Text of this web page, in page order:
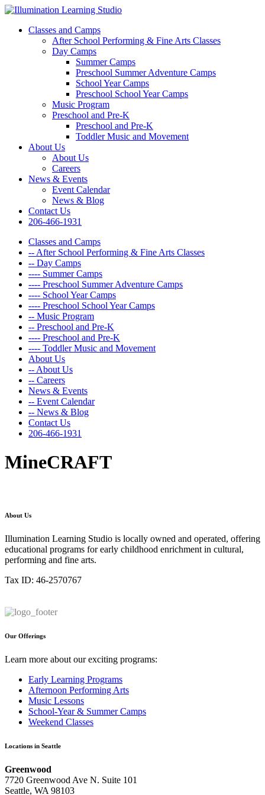
Classes and Camps
After School Performing & Fine Arts Classes
Day Camps
Summer Camps
Preschool Summer Adventure Camps
School Year Camps
Preschool School Year Camps
Music Program
Preschool and Pre-K
Preschool and Pre-K
Toddler Music and Movement
About Us
About Us
Careers
News & Events
Event Calendar
News & Blog
Contact Us
206-466-1931
Classes and Camps
-- After School Performing & Fine Arts Classes
-- Day Camps
---- Summer Camps
---- Preschool Summer Adventure Camps
---- School Year Camps
---- Preschool School Year Camps
-- Music Program
-- Preschool and Pre-K
---- Preschool and Pre-K
---- Toddler Music and Movement
About Us
-- About Us
-- Careers
News & Events
-- Event Calendar
-- News & Blog
Contact Us
206-466-1931
MineCRAFT
About Us
Illumination Learning Studio is locally owned and operated, offering
educational programs for early childhood enrichment in cultural,
performing and fine arts.
Tax ID: 46-2570767
Our Offerings
Learn more about our exciting programs:
Early Learning Programs
Afternoon Performing Arts
Music Lessons
School-Year & Summer Camps
Weekend Classes
Locations in Seattle
Greenwood
7720 Greenwood Ave N. Suite 101
Seattle, WA 98103